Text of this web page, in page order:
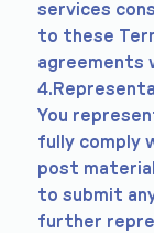
services
to these
agreements
You
fully comply
post
to submit
further